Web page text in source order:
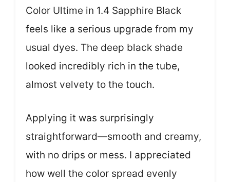
Color Ultime in 1.4 Sapphire Black
feels like a serious upgrade from my
usual dyes. The deep black shade
looked incredibly rich in the tube,
almost velvety to the touch.
Applying it was surprisingly
straightforward—smooth and creamy,
with no drips or mess. I appreciated
how well the color spread evenly